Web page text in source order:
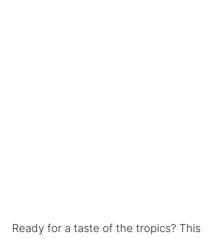
Ready for a taste of the tropics? This